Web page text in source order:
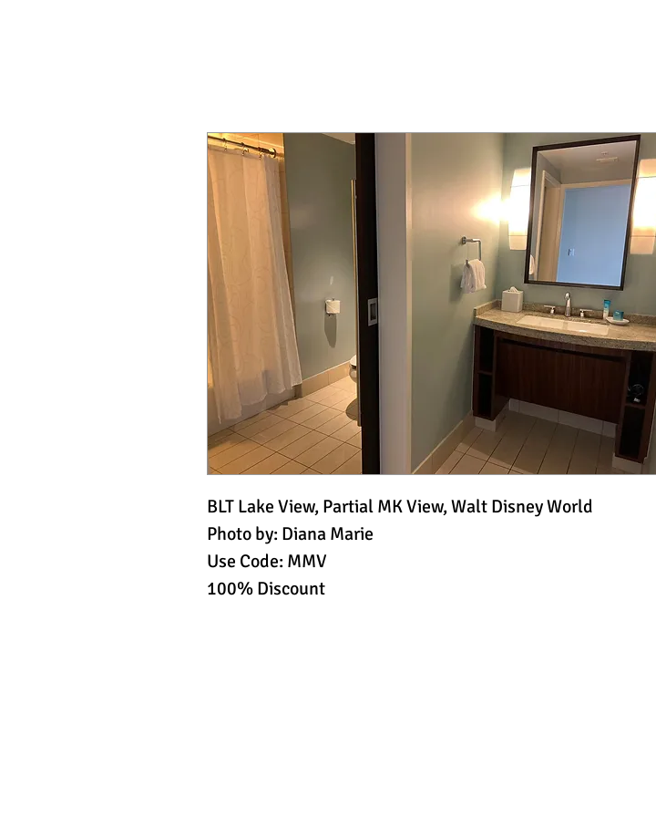
BLT Lake View, Partial MK View, Walt Disney World
Photo by: Diana Marie
Use Code: MMV
100% Discount